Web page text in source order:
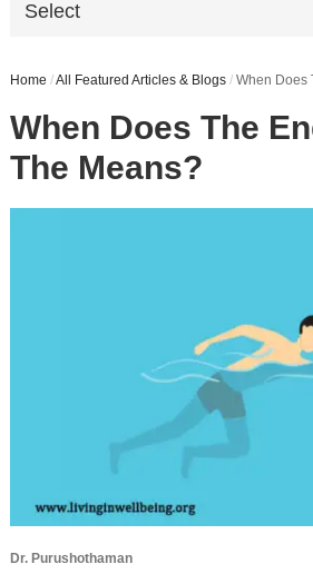
Select
Home /All Featured Articles & Blogs / When Does
When Does The
The Means?
Dr. Purushothaman